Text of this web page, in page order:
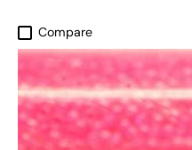
Compare